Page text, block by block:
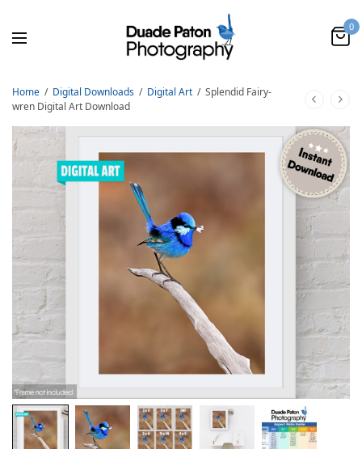
0
Home / Digital Downloads / Digital Art / Splendid Fairy-
wren Digital Art Download